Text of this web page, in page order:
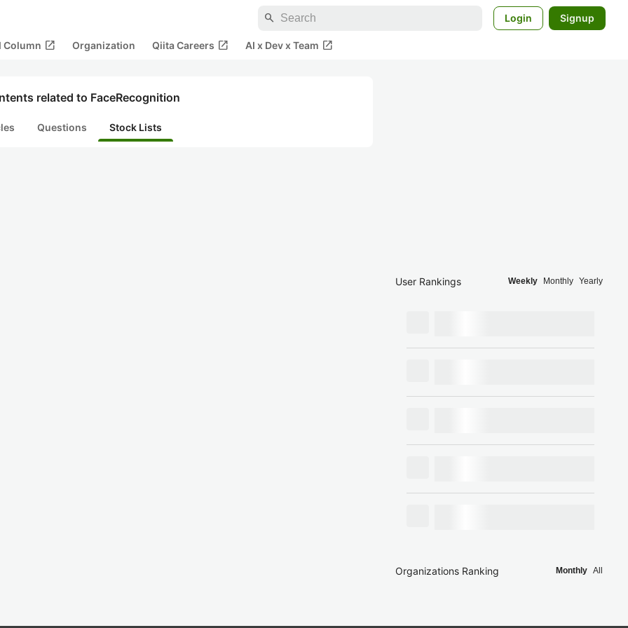
search Login Signup
Column open_in_new Organization Qiita Careers open_in_new AI x Dev x Team open_in_new
related to FaceRecognition
Questions Stock Lists
User Rankings Weekly Monthly Yearly
Organizations Ranking Monthly All